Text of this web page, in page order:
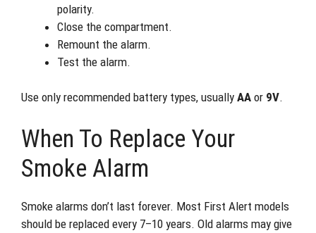
polarity.
Close the compartment.
Remount the alarm.
Test the alarm.
Use only recommended battery types, usually AA or 9V.
When To Replace Your
Smoke Alarm
Smoke alarms don’t last forever. Most First Alert models
should be replaced every 7–10 years. Old alarms may give